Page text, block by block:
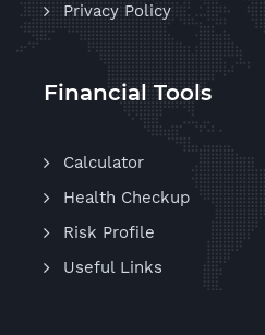
Privacy Policy
Financial Tools
Calculator
Health Checkup
Risk Profile
Useful Links